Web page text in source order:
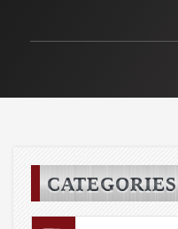
CATEGORIES